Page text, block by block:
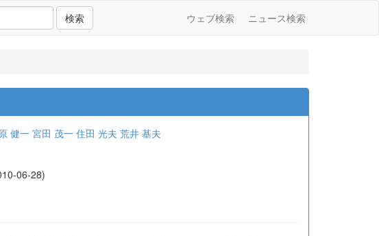
検索 ウェブ検索 ニュース検索
健一宮田 茂一 住田 光夫 荒井 基夫
06-28)